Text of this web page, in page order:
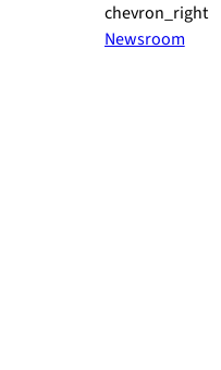
chevron_right
Newsroom